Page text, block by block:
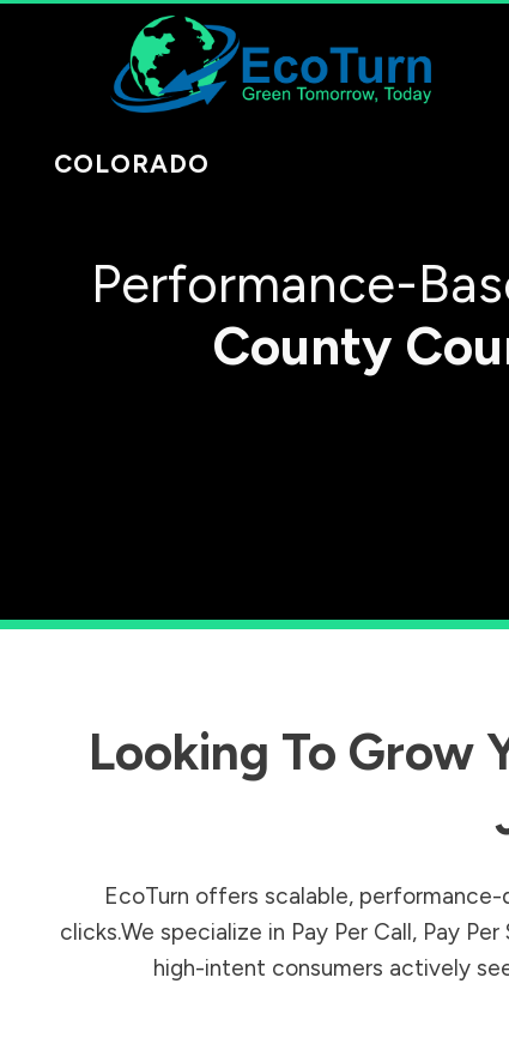
COLORADO
Performance-
County
Looking To Grow
EcoTurn offers scalable,
clicks.We specialize in Pay Per Call, Pay
high-intent consumers actively